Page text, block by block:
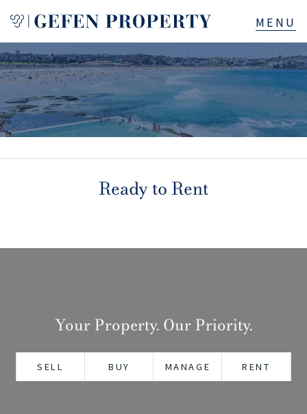
Buy
Sell
+61280418614
Email us
Ready to Rent
Your Property. Our Priority.
SELL BUY MANAGE RENT